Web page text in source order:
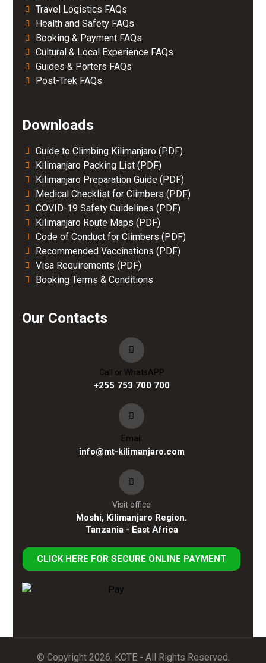
Travel Logistics FAQs
Health and Safety FAQs
Booking & Payment FAQs
Cultural & Local Experience FAQs
Guides & Porters FAQs
Post-Trek FAQs
Downloads
Guide to Climbing Kilimanjaro (PDF)
Kilimanjaro Packing List (PDF)
Kilimanjaro Preparation Guide (PDF)
Medical Checklist for Climbers (PDF)
COVID-19 Safety Guidelines (PDF)
Kilimanjaro Route Maps (PDF)
Code of Conduct for Climbers (PDF)
Recommended Vaccinations (PDF)
Visa Requirements (PDF)
Booking Terms & Conditions
Our Contacts
Call or WhatsAPP
+255 753 700 700
Email
info@mt-kilimanjaro.com
Visit office
Moshi, Kilimanjaro Region.
Tanzania - East Africa
CLICK HERE FOR SECURE ONLINE PAYMENT
© Copyright 2026. KCTE - All Rights Reserved.